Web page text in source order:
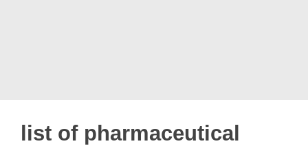
list of pharmaceutical